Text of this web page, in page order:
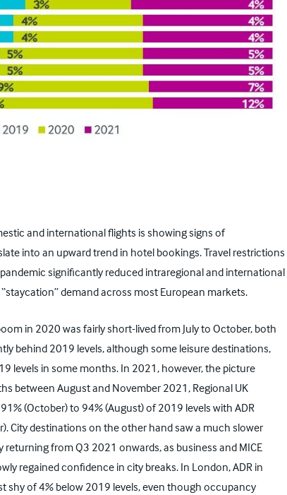
and international flights is showing signs of
into an upward trend in hotel bookings. Travel restrictions
significantly reduced intraregional and international
demand across most European markets.
in 2020 was fairly short-lived from July to October, both
behind 2019 levels, although some leisure destinations,
levels in some months. In 2021, however, the picture
between August and November 2021, Regional UK
(October) to 94% (August) of 2019 levels with ADR
City destinations on the other hand saw a much slower
from Q3 2021 onwards, as business and MICE
regained confidence in city breaks. In London, ADR in
shy of 4% below 2019 levels, even though occupancy